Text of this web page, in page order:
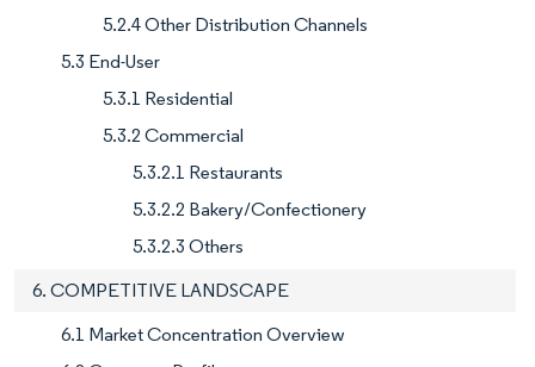
5.2.4 Other Distribution Channels
5.3 End-User
5.3.1 Residential
5.3.2 Commercial
5.3.2.1 Restaurants
5.3.2.2 Bakery/Confectionery
5.3.2.3 Others
6. COMPETITIVE LANDSCAPE
6.1 Market Concentration Overview